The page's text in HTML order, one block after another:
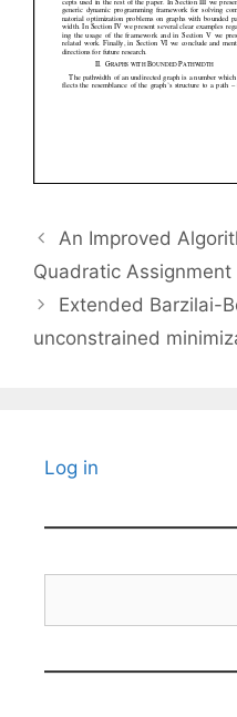
An Improved
Quadratic Assignment
Extended Barzilai-
unconstrained
Log in